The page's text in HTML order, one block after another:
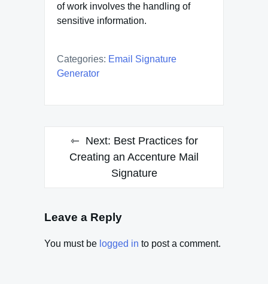
of work involves the handling of
sensitive information.
Categories: Email Signature
Generator
Post
navigation
Next: Best Practices for
Creating an Accenture Mail
Signature
Leave a Reply
You must be logged in to post a comment.